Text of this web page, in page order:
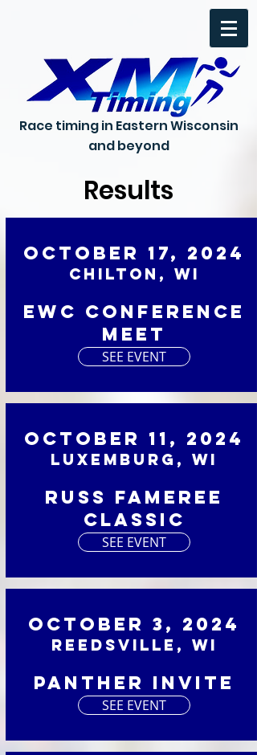
Race timing in Eastern Wisconsin
and beyond
Results
October 17, 2024
Chilton, WI
EWC Conference
Meet
SEE EVENT
October 11, 2024
Luxemburg, WI
Russ Fameree
Classic
SEE EVENT
October 3, 2024
Reedsville, WI
Panther Invite
SEE EVENT